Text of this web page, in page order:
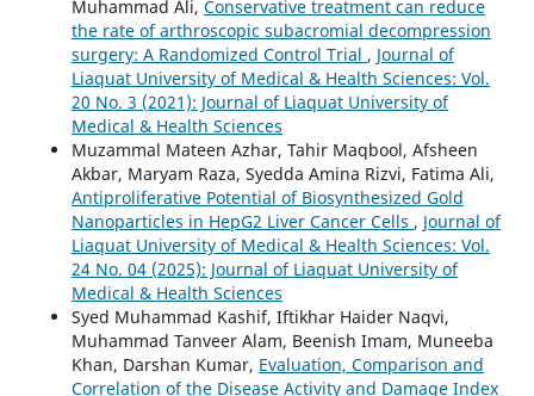
Muhammad Ali, Conservative treatment can reduce
the rate of arthroscopic subacromial decompression
surgery: A Randomized Control Trial , Journal of
Liaquat University of Medical & Health Sciences: Vol.
20 No. 3 (2021): Journal of Liaquat University of
Medical & Health Sciences
Muzammal Mateen Azhar, Tahir Maqbool, Afsheen
Akbar, Maryam Raza, Syedda Amina Rizvi, Fatima Ali,
Antiproliferative Potential of Biosynthesized Gold
Nanoparticles in HepG2 Liver Cancer Cells , Journal of
Liaquat University of Medical & Health Sciences: Vol.
24 No. 04 (2025): Journal of Liaquat University of
Medical & Health Sciences
Syed Muhammad Kashif, Iftikhar Haider Naqvi,
Muhammad Tanveer Alam, Beenish Imam, Muneeba
Khan, Darshan Kumar, Evaluation, Comparison and
Correlation of the Disease Activity and Damage Index